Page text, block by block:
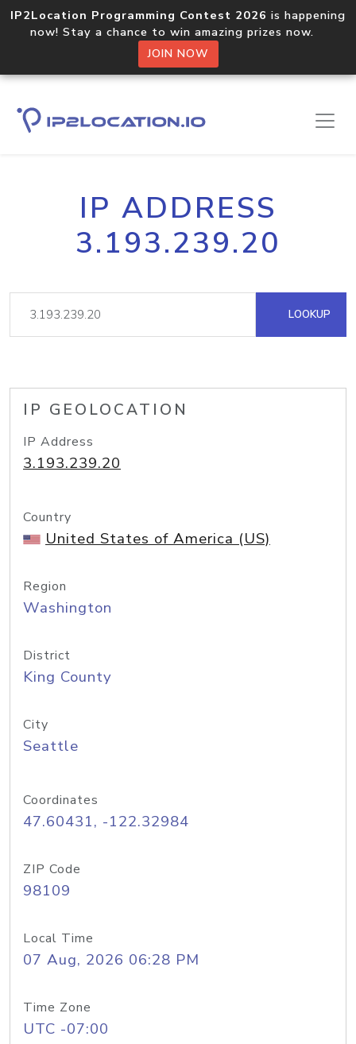
IP2Location Programming Contest 2026 is happening
now! Stay a chance to win amazing prizes now.
JOIN NOW
IP ADDRESS
3.193.239.20
LOOKUP
IP GEOLOCATION
IP Address
3.193.239.20
Country
United States of America (US)
Region
Washington
District
King County
City
Seattle
Coordinates
47.60431, -122.32984
ZIP Code
98109
Local Time
07 Aug, 2026 06:28 PM
Time Zone
UTC -07:00